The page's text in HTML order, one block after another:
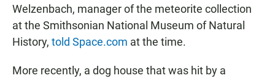
Welzenbach, manager of the meteorite collection
at the Smithsonian National Museum of Natural
History, told Space.com at the time.
More recently, a dog house that was hit by a